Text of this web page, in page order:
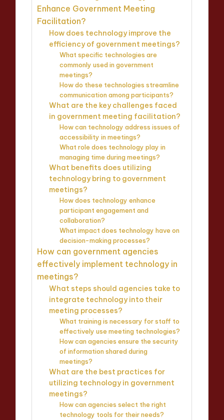
Enhance Government Meeting
Facilitation?
How does technology improve the
efficiency of government meetings?
What specific technologies are
commonly used in government
meetings?
How do these technologies streamline
communication among participants?
What are the key challenges faced
in government meeting facilitation?
How can technology address issues of
accessibility in meetings?
What role does technology play in
managing time during meetings?
What benefits does utilizing
technology bring to government
meetings?
How does technology enhance
participant engagement and
collaboration?
What impact does technology have on
decision-making processes?
How can government agencies
effectively implement technology in
meetings?
What steps should agencies take to
integrate technology into their
meeting processes?
What training is necessary for staff to
effectively use meeting technologies?
How can agencies ensure the security
of information shared during
meetings?
What are the best practices for
utilizing technology in government
meetings?
How can agencies select the right
technology tools for their needs?